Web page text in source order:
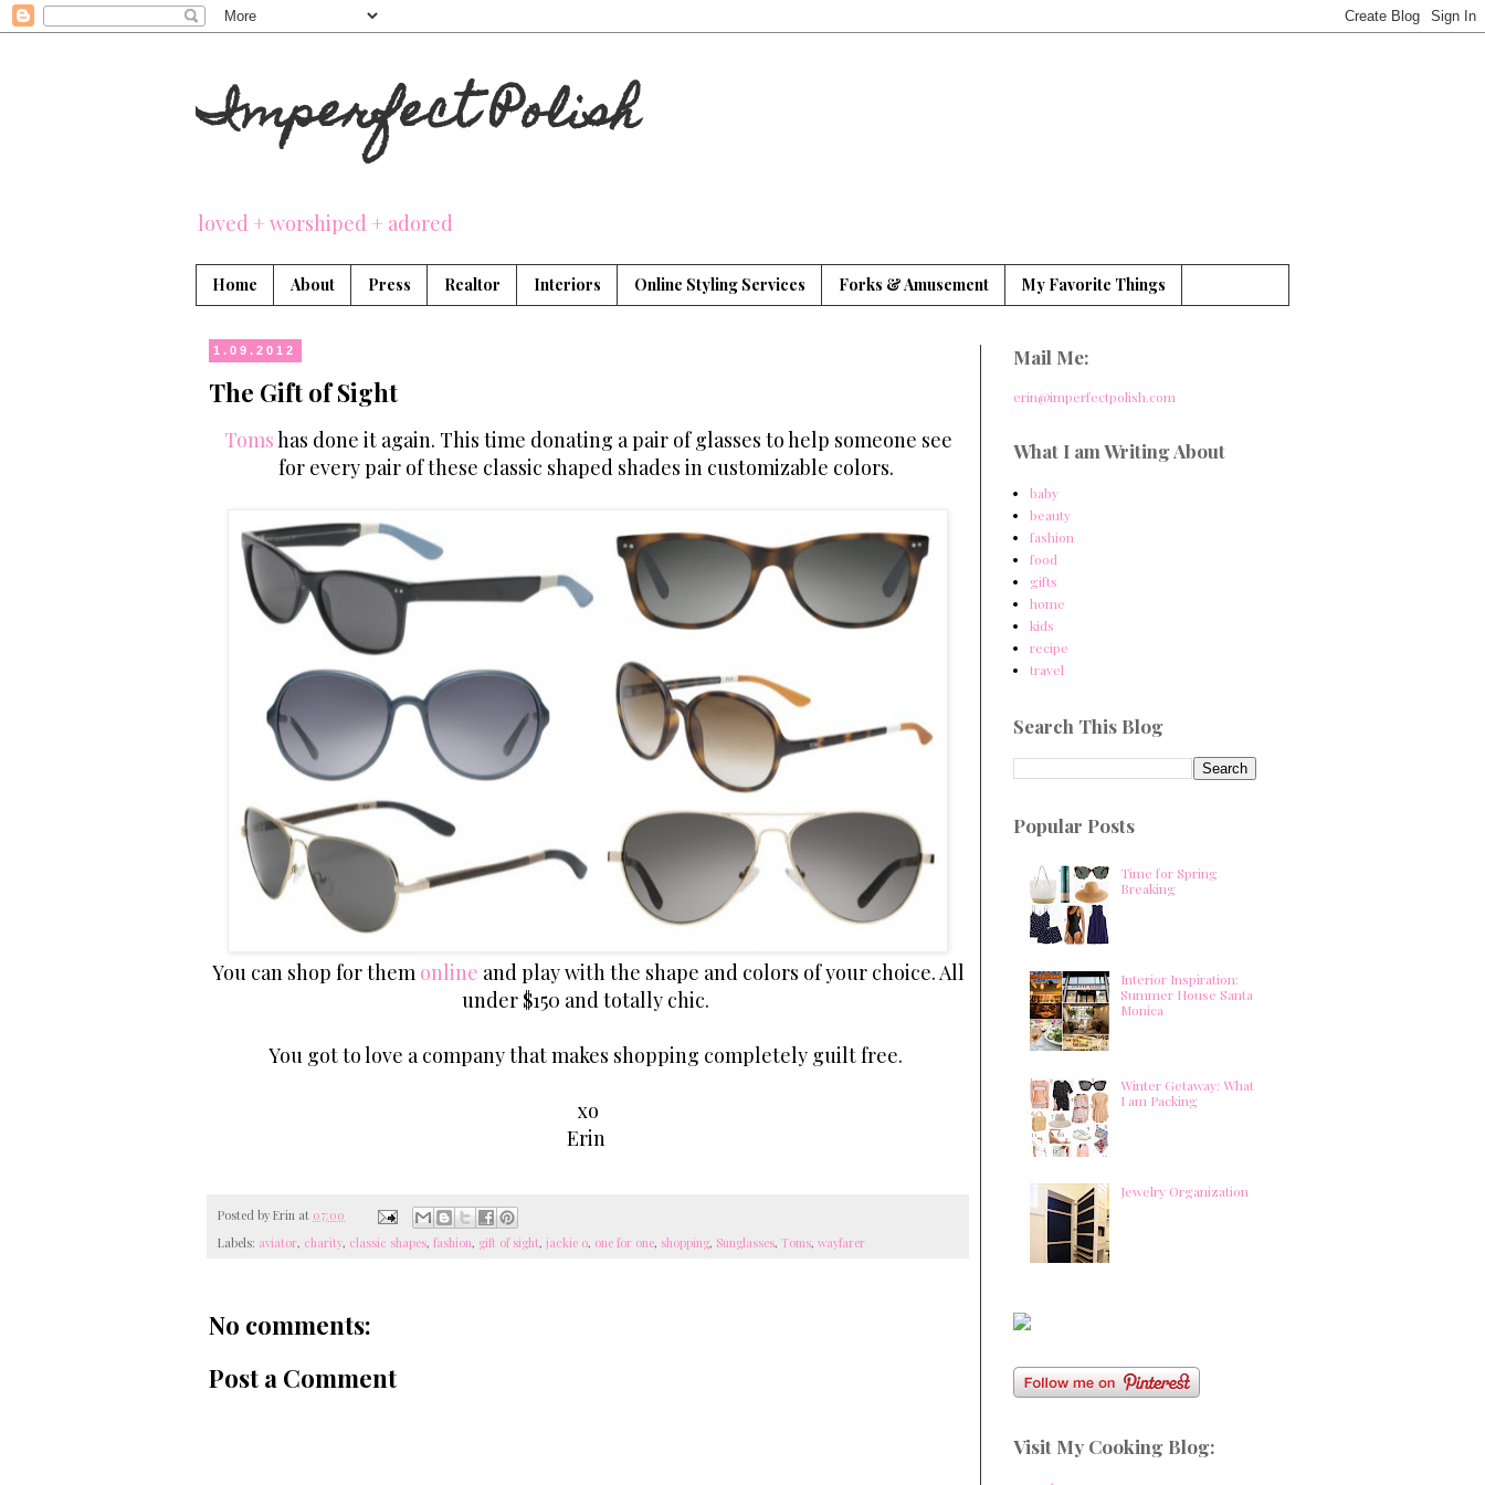
Imperfect Polish
loved + worshiped + adored
Home About Press Realtor Interiors Online Styling Services Forks & Amusement My Favorite Things
1.09.2012
The Gift of Sight
Tomshas done it again. This time donating a pair of glasses to help someone see
for every pair of these classic shaped shades in customizable colors.
You can shop for them online and play with the shape and colors of your choice. All
under $150 and totally chic.
You got to love a company that makes shopping completely guilt free.
xo
Erin
Posted by Erin at 07:00
Labels: aviator, charity, classic shapes, fashion, gift of sight, jackie o, one for one, shopping, Sunglasses, Toms, wayfarer
No comments:
Post a Comment
Mail Me:
erin@imperfectpolish.com
What I am Writing About
baby
beauty
fashion
food
gifts
home
kids
recipe
travel
Search This Blog
Popular Posts
Time for Spring
Breaking
Interior Inspiration:
Summer House Santa
Monica
Winter Getaway: What
I am Packing
Jewelry Organization
Visit My Cooking Blog: